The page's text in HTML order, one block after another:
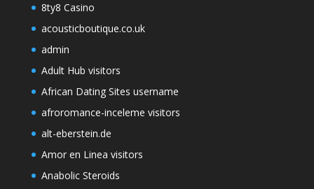
8ty8 Casino
acousticboutique.co.uk
admin
Adult Hub visitors
African Dating Sites username
afroromance-inceleme visitors
alt-eberstein.de
Amor en Linea visitors
Anabolic Steroids